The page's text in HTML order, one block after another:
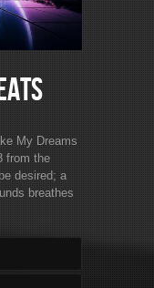
My Dreams
from the
desired; a
breathes